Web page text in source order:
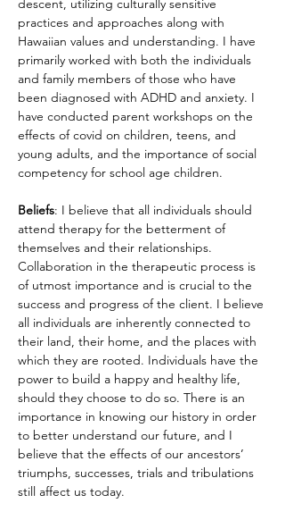
descent, utilizing culturally sensitive
practices and approaches along with
Hawaiian values and understanding. I have
primarily worked with both the individuals
and family members of those who have
been diagnosed with ADHD and anxiety. I
have conducted parent workshops on the
effects of covid on children, teens, and
young adults, and the importance of social
competency for school age children.
Beliefs: I believe that all individuals should
attend therapy for the betterment of
themselves and their relationships.
Collaboration in the therapeutic process is
of utmost importance and is crucial to the
success and progress of the client. I believe
all individuals are inherently connected to
their land, their home, and the places with
which they are rooted. Individuals have the
power to build a happy and healthy life,
should they choose to do so. There is an
importance in knowing our history in order
to better understand our future, and I
believe that the effects of our ancestors’
triumphs, successes, trials and tribulations
still affect us today.